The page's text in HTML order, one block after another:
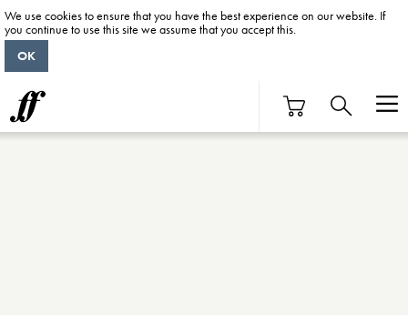
We use cookies to ensure that you have the best experience on our website. If
you continue to use this site we assume that you accept this.
OK